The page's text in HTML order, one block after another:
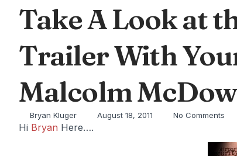
Take A Look at
Trailer With
Malcolm
Bryan Kluger August 18, 2011 No Comments
Hi Bryan Here….